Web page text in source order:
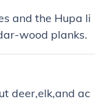
and the Hupa li
wood planks.
deer,elk,and ac